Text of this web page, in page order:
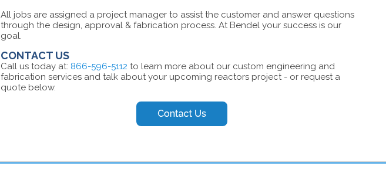
All jobs are assigned a project manager to assist the customer and answer questions
through the design, approval & fabrication process. At Bendel your success is our
goal.
CONTACT US
Call us today at: 866-596-5112 to learn more about our custom engineering and
fabrication services and talk about your upcoming reactors project - or request a
quote below.